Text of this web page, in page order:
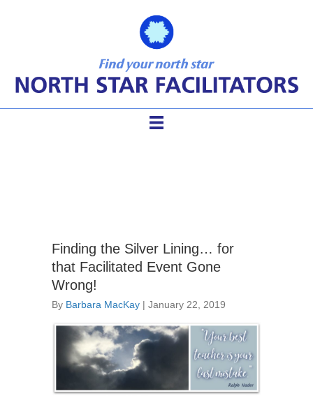
Finding the Silver Lining… for
that Facilitated Event Gone
Wrong!
By Barbara MacKay | January 22, 2019